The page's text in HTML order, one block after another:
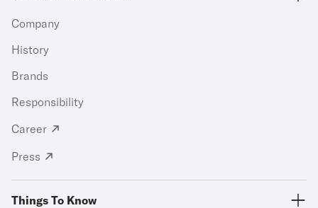
Company
History
Brands
Responsibility
Career
Press
Things To Know